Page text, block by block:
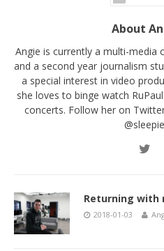
About
Angie is currently a multi-media
and a second year journalism
a special interest in video
she loves to binge watch
concerts. Follow her on
Returning with
2018-01-03